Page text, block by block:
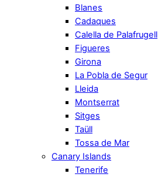
Blanes
Cadaques
Calella de Palafrugell
Figueres
Girona
La Pobla de Segur
Lleida
Montserrat
Sitges
Taüll
Tossa de Mar
Canary Islands
Tenerife